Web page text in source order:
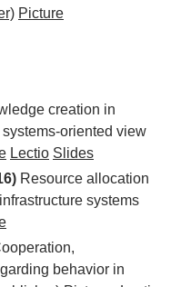
Picture
creation in
oriented view
Lectio Slides
Resource allocation
systems
behavior in